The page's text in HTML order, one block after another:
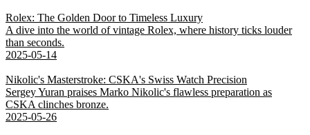
Rolex: The Golden Door to Timeless Luxury
A dive into the world of vintage Rolex, where history ticks louder
than seconds.
2025-05-14
Nikolic's Masterstroke: CSKA's Swiss Watch Precision
Sergey Yuran praises Marko Nikolic's flawless preparation as
CSKA clinches bronze.
2025-05-26